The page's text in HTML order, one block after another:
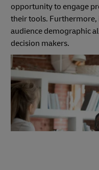
opportunity to engage
their tools. Furthermore,
audience demographic
decision makers.